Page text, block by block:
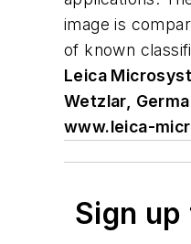
image is
of known
Leica
Wetzlar,
www.leica-
Sign